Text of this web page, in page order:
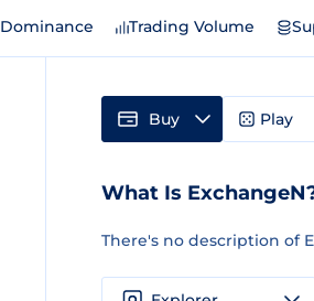
Dominance Trading Volume
Buy Play
What Is
There's no description of